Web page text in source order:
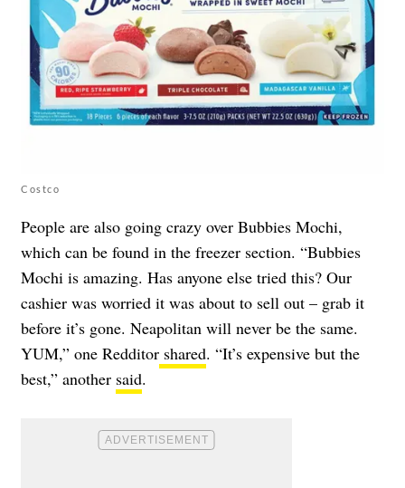
Costco
People are also going crazy over Bubbies Mochi,
which can be found in the freezer section. “Bubbies
Mochi is amazing. Has anyone else tried this? Our
cashier was worried it was about to sell out – grab it
before it’s gone. Neapolitan will never be the same.
YUM,” one Redditor shared. “It’s expensive but the
best,” another said.